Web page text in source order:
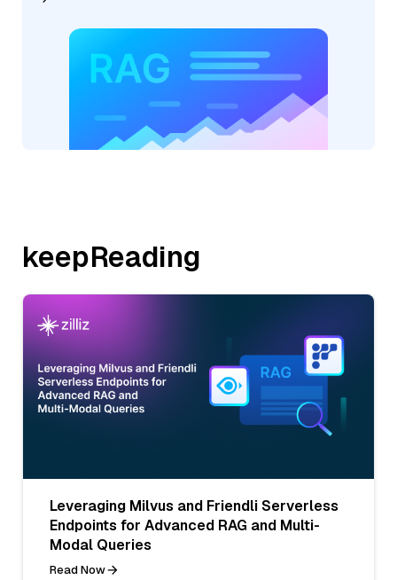
keepReading
Leveraging Milvus and Friendli Serverless
Endpoints for Advanced RAG and Multi-
Modal Queries
Read Now